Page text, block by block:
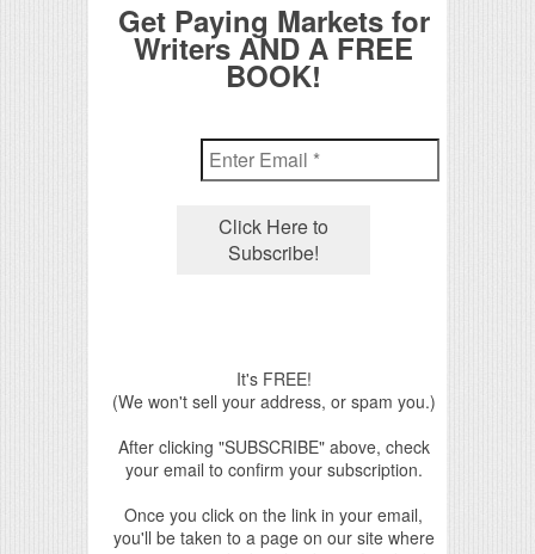
Get Paying Markets for
Writers AND A FREE
BOOK!
It's FREE!
(We won't sell your address, or spam you.)
After clicking "SUBSCRIBE" above, check
your email to confirm your subscription.
Once you click on the link in your email,
you'll be taken to a page on our site where